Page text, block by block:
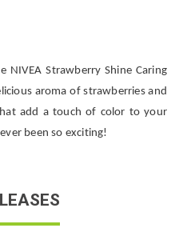
Strawberry Shine Caring
aroma of strawberries and
add a touch of color to your
been so exciting!